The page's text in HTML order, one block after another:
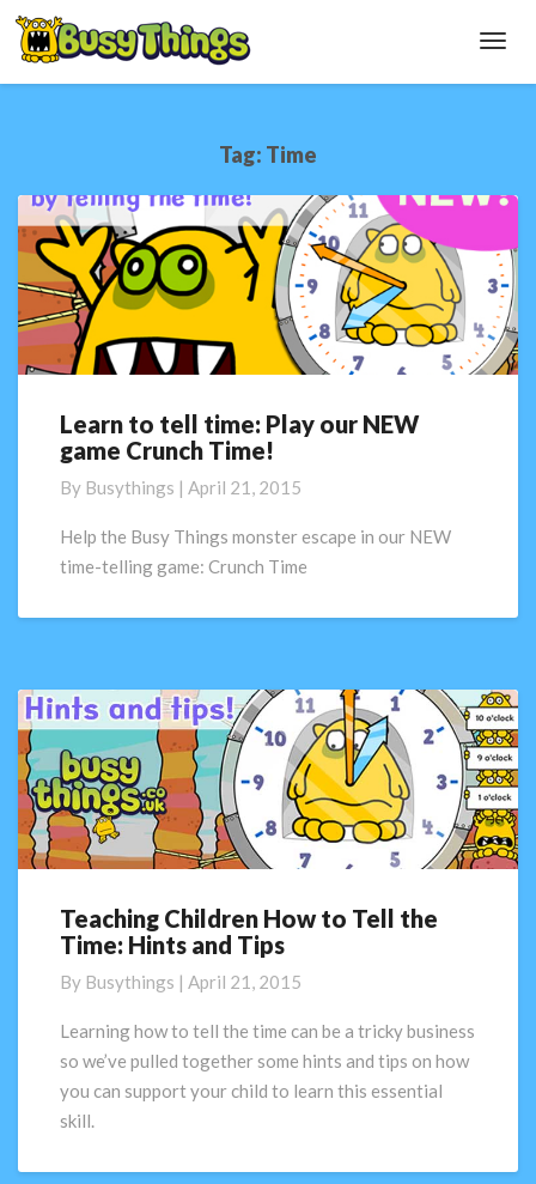
Tag: Time
Learn
to
time:
Play
NEW
Learn to tell time: Play our NEW
game Crunch Time!
By Busythings | April 21, 2015
Help the Busy Things monster escape in our NEW
time-telling game: Crunch Time
Teaching
Children
to
Tell
Time:
Hints
and
Teaching Children How to Tell the
Time: Hints and Tips
By Busythings | April 21, 2015
Learning how to tell the time can be a tricky business
so we’ve pulled together some hints and tips on how
you can support your child to learn this essential
skill.